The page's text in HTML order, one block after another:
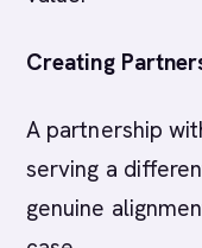
Creating
A partnership
serving a
genuine